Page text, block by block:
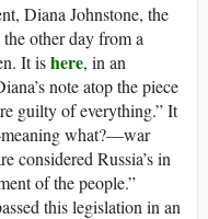
Diana Johnstone, the
other day from a
It ishere, in an
note atop the piece
guilty of everything.” It
what?—war
considered Russia’s in
of the people.”
this legislation in an